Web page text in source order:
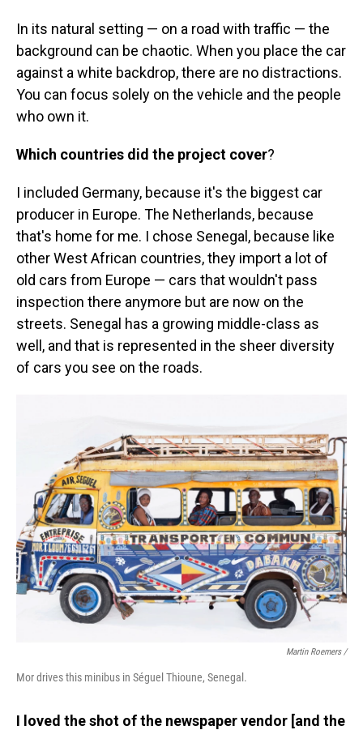
In its natural setting — on a road with traffic — the
background can be chaotic. When you place the car
against a white backdrop, there are no distractions.
You can focus solely on the vehicle and the people
who own it.
Which countries did the project cover?
I included Germany, because it's the biggest car
producer in Europe. The Netherlands, because
that's home for me. I chose Senegal, because like
other West African countries, they import a lot of
old cars from Europe — cars that wouldn't pass
inspection there anymore but are now on the
streets. Senegal has a growing middle-class as
well, and that is represented in the sheer diversity
of cars you see on the roads.
Martin Roemers /
Mor drives this minibus in Séguel Thioune, Senegal.
I loved the shot of the newspaper vendor [and the